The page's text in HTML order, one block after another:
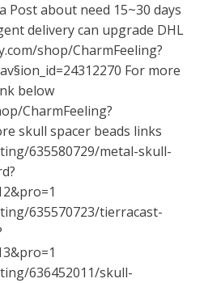
about need 15~30 days
delivery can upgrade DHL
shop/CharmFeeling?
For more
below
CharmFeeling?
skull spacer beads links
635580729/metal-skull-
635570723/tierracast-
636452011/skull-